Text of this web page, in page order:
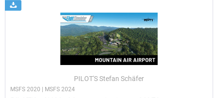
PILOT'S Stefan Schäfer
MSFS 2020 | MSFS 2024